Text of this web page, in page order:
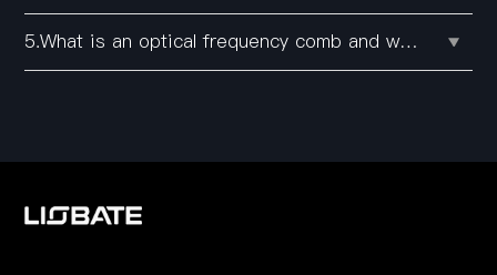
5.What is an optical frequency comb and what is it used for?